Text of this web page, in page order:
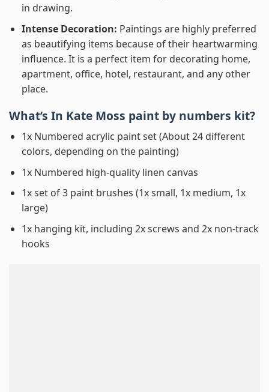
in drawing.
Intense Decoration: Paintings are highly preferred
as beautifying items because of their heartwarming
influence. It is a perfect item for decorating home,
apartment, office, hotel, restaurant, and any other
place.
What’s In Kate Moss paint by numbers kit?
1x Numbered acrylic paint set (About 24 different
colors, depending on the painting)
1x Numbered high-quality linen canvas
1x set of 3 paint brushes (1x small, 1x medium, 1x
large)
1x hanging kit, including 2x screws and 2x non-track
hooks